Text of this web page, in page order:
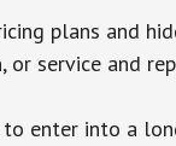
plans and
service and
to enter into a